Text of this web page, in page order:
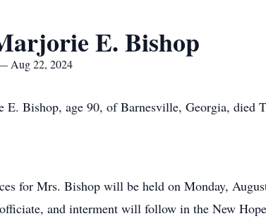
E. Bishop
Aug 22, 2024
Bishop, age 90, of Barnesville, Georgia, died
for Mrs. Bishop will be held on Monday,
and interment will follow in the New